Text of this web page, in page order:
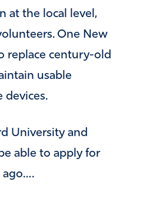
at the local level,
One New
replace century-old
usable
devices.
University and
able to apply for
ago….